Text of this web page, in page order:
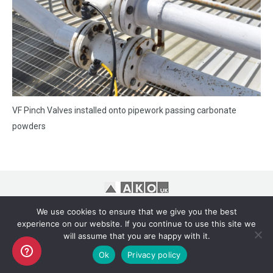
VF Pinch Valves installed onto pipework passing carbonate
powders
legal
We use cookies to ensure that we give you the best
experience on our website. If you continue to use this site we
will assume that you are happy with it.
Ok
Privacy policy